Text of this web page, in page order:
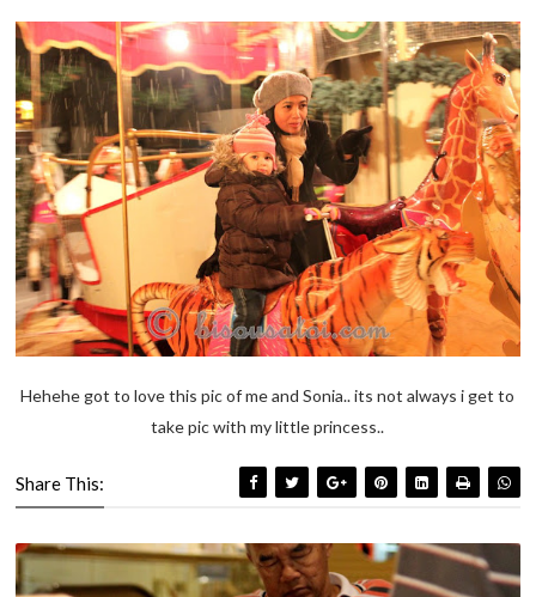
Hehehe got to love this pic of me and Sonia.. its not always i get to
take pic with my little princess..
Share This: